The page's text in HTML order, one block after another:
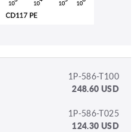
1P-586-T100
248.60 USD
1P-586-T025
124.30 USD